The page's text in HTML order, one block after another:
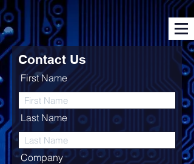
Contact Us
First Name
Last Name
Company